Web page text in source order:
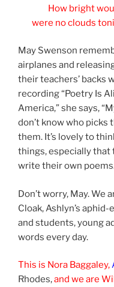
How bright
were no clouds
May Swenson
airplanes and
their teachers’ backs
recording “Poetry Is
America,” she says,
don’t know who picks
them. It’s lovely to
things, especially
write their own
Don’t worry, May. We
Cloak, Ashlyn’s
and students, young
words every day.
This is Nora Baggaley,
Rhodes,and we are